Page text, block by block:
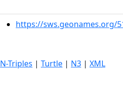
https://sws.geonames.org/
N-Triples | Turtle | N3 | XML